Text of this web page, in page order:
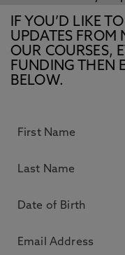
IF YOU’D LIKE
UPDATES FROM
OUR COURSES,
FUNDING THEN
BELOW.